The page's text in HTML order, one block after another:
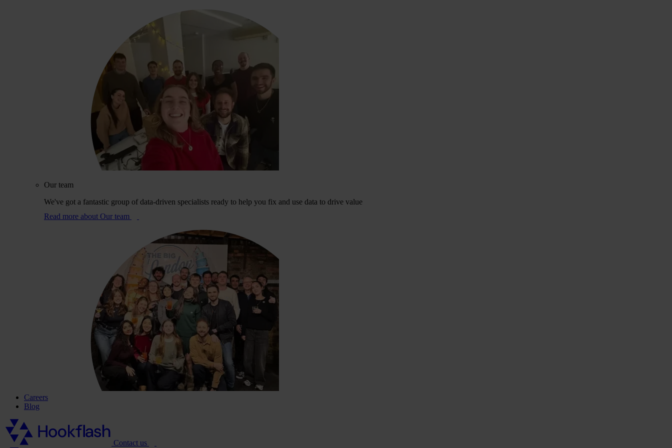
Our team
We've got a fantastic group of data-driven specialists ready to help you fix and use data to drive value
Read more about Our team
Careers
Blog
Contact us